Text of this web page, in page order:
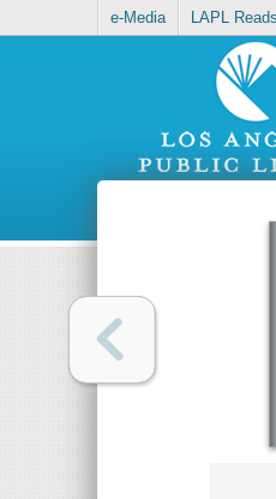
e-Media LAPL Reads